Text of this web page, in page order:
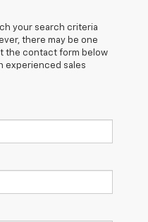
your search criteria
there may be one
the contact form below
experienced sales